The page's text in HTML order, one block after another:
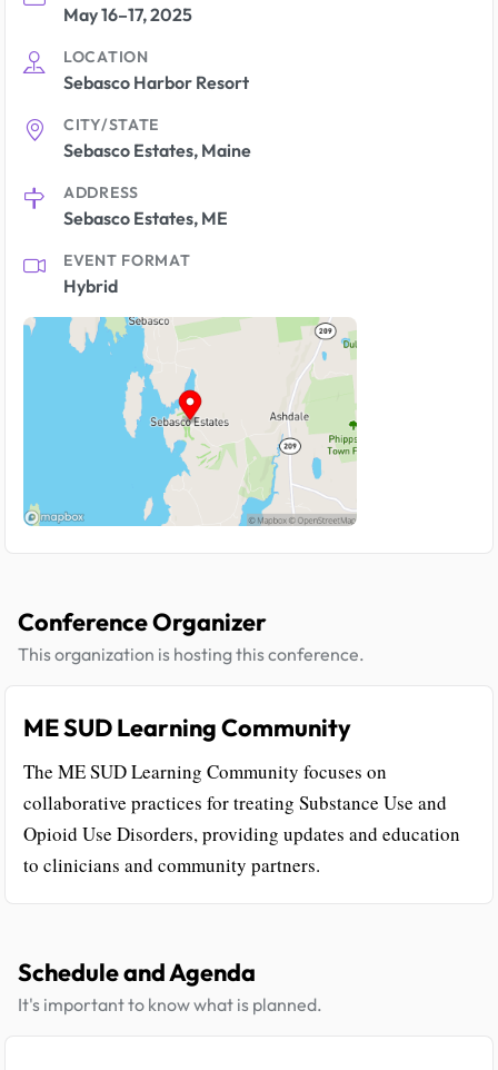
May 16–17, 2025
LOCATION
Sebasco Harbor Resort
CITY/STATE
Sebasco Estates, Maine
ADDRESS
Sebasco Estates, ME
EVENT FORMAT
Hybrid
Conference Organizer
This organization is hosting this conference.
ME SUD Learning Community
The ME SUD Learning Community focuses on
collaborative practices for treating Substance Use and
Opioid Use Disorders, providing updates and education
to clinicians and community partners.
Schedule and Agenda
It's important to know what is planned.